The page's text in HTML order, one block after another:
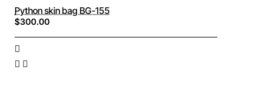
Python skin bag BG-155
$300.00